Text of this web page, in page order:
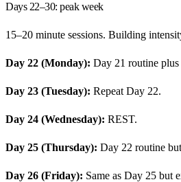
Days 22–30: peak week
15–20 minute sessions. Building
Day 22 (Monday): Day 21 routine
Day 23 (Tuesday): Repeat Day 22.
Day 24 (Wednesday): REST.
Day 25 (Thursday): Day 22 routine
Day 26 (Friday): Same as Day 25 but